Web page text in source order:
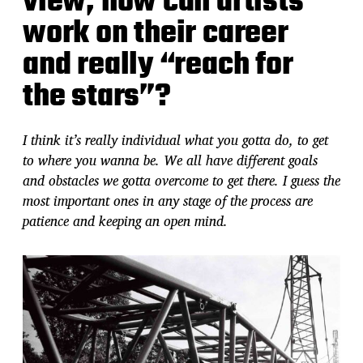
work on their career
and really “reach for
the stars”?
I think it’s really individual what you gotta do, to get
to where you wanna be. We all have different goals
and obstacles we gotta overcome to get there. I guess the
most important ones in any stage of the process are
patience and keeping an open mind.